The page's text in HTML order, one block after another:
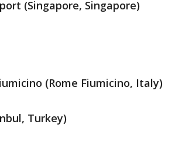
(Singapore, Singapore)
(Rome Fiumicino, Italy)
Turkey)